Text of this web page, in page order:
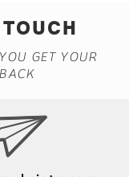
GET YOUR